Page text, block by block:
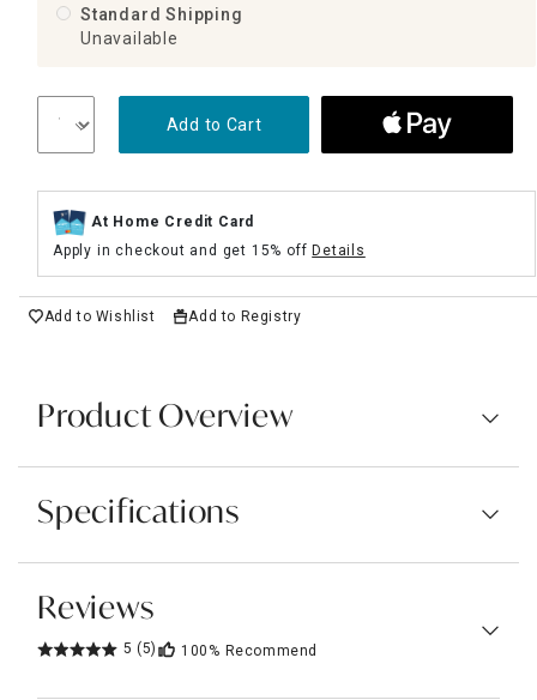
Standard Shipping
Unavailable
Add to Cart
At Home Credit Card
Apply in checkout and get 15% offDetails
Add to Wishlist Add to Registry
Product Overview
Specifications
Reviews
5 (5) 100% Recommend